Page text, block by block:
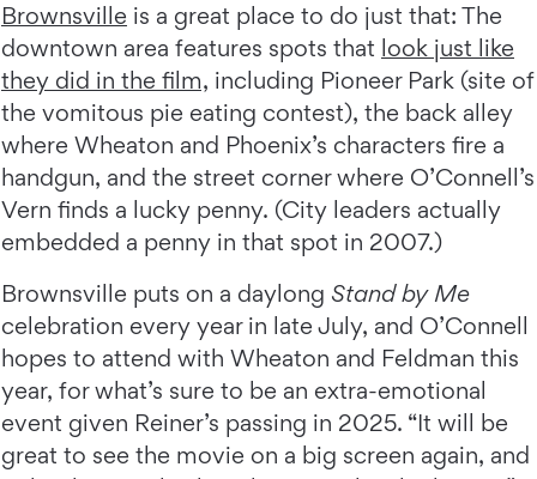
Brownsville is a great place to do just that: The
downtown area features spots that look just like
they did in the film, including Pioneer Park (site of
the vomitous pie eating contest), the back alley
where Wheaton and Phoenix’s characters fire a
handgun, and the street corner where O’Connell’s
Vern finds a lucky penny. (City leaders actually
embedded a penny in that spot in 2007.)
Brownsville puts on a daylong Stand by Me
celebration every year in late July, and O’Connell
hopes to attend with Wheaton and Feldman this
year, for what’s sure to be an extra-emotional
event given Reiner’s passing in 2025. “It will be
great to see the movie on a big screen again, and